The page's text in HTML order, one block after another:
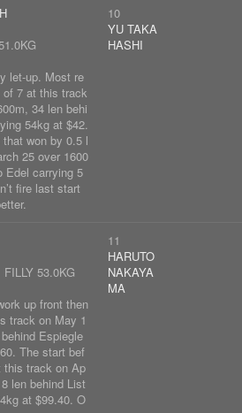
let-up. Most re
7 at this track
34 len behi
54kg at $42.
won by 0.5 l
25 over 1600
Edel carrying 5
fire last start
10
YU TAKA
HASHI
53.0KG
up front then
track on May 1
Espiegle
The start bef
this track on Ap
len behind List
at $99.40. O
11
HARUTO
NAKAYA
MA